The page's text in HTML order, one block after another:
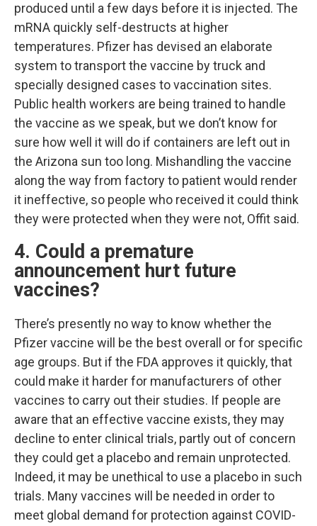
produced until a few days before it is injected. The
mRNA quickly self-destructs at higher
temperatures. Pfizer has devised an elaborate
system to transport the vaccine by truck and
specially designed cases to vaccination sites.
Public health workers are being trained to handle
the vaccine as we speak, but we don’t know for
sure how well it will do if containers are left out in
the Arizona sun too long. Mishandling the vaccine
along the way from factory to patient would render
it ineffective, so people who received it could think
they were protected when they were not, Offit said.
4. Could a premature
announcement hurt future
vaccines?
There’s presently no way to know whether the
Pfizer vaccine will be the best overall or for specific
age groups. But if the FDA approves it quickly, that
could make it harder for manufacturers of other
vaccines to carry out their studies. If people are
aware that an effective vaccine exists, they may
decline to enter clinical trials, partly out of concern
they could get a placebo and remain unprotected.
Indeed, it may be unethical to use a placebo in such
trials. Many vaccines will be needed in order to
meet global demand for protection against COVID-